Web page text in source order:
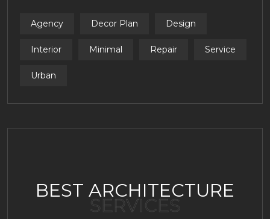
Agency Decor Plan Design
Interior Minimal Repair Service
Urban
BEST ARCHITECTURE
SERVICES